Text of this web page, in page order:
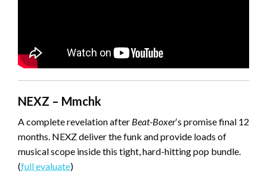
NEXZ – Mmchk
A complete revelation after Beat-Boxer‘s promise final 12
months. NEXZ deliver the funk and provide loads of
musical scope inside this tight, hard-hitting pop bundle.
(full evaluate)